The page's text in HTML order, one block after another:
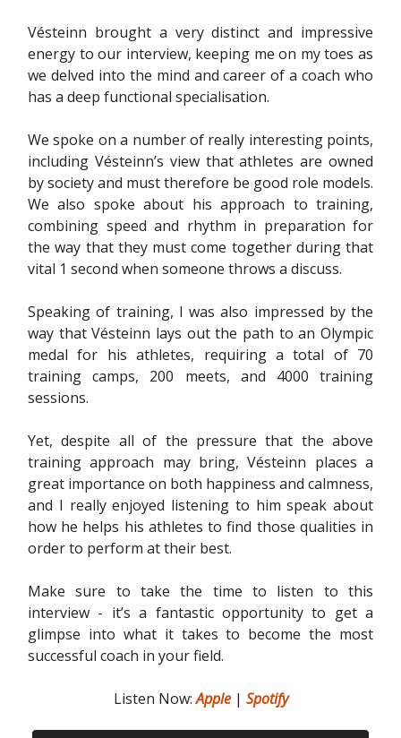
Vésteinn brought a very distinct and impressive
energy to our interview, keeping me on my toes as
we delved into the mind and career of a coach who
has a deep functional specialisation.
We spoke on a number of really interesting points,
including Vésteinn’s view that athletes are owned
by society and must therefore be good role models.
We also spoke about his approach to training,
combining speed and rhythm in preparation for
the way that they must come together during that
vital 1 second when someone throws a discuss.
Speaking of training, I was also impressed by the
way that Vésteinn lays out the path to an Olympic
medal for his athletes, requiring a total of 70
training camps, 200 meets, and 4000 training
sessions.
Yet, despite all of the pressure that the above
training approach may bring, Vésteinn places a
great importance on both happiness and calmness,
and I really enjoyed listening to him speak about
how he helps his athletes to find those qualities in
order to perform at their best.
Make sure to take the time to listen to this
interview - it’s a fantastic opportunity to get a
glimpse into what it takes to become the most
successful coach in your field.
Listen Now:Apple| Spotify